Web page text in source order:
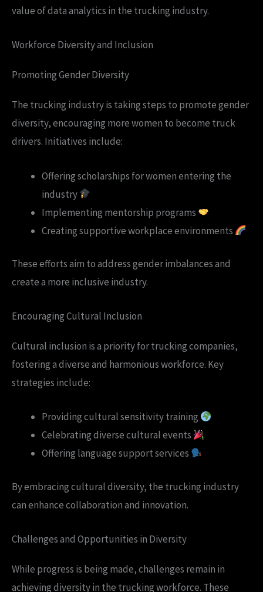
value of data analytics in the trucking industry.
Workforce Diversity and Inclusion
Promoting Gender Diversity
The trucking industry is taking steps to promote gender
diversity, encouraging more women to become truck
drivers. Initiatives include:
Offering scholarships for women entering the
industry
Implementing mentorship programs
Creating supportive workplace environments
These efforts aim to address gender imbalances and
create a more inclusive industry.
Encouraging Cultural Inclusion
Cultural inclusion is a priority for trucking companies,
fostering a diverse and harmonious workforce. Key
strategies include:
Providing cultural sensitivity training
Celebrating diverse cultural events
Offering language support services
By embracing cultural diversity, the trucking industry
can enhance collaboration and innovation.
Challenges and Opportunities in Diversity
While progress is being made, challenges remain in
achieving diversity in the trucking workforce. These